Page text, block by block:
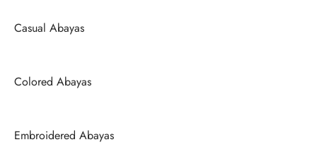
Casual Abayas
Colored Abayas
Embroidered Abayas